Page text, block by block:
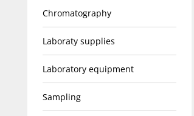
Chromatography
Laboraty supplies
Laboratory equipment
Sampling